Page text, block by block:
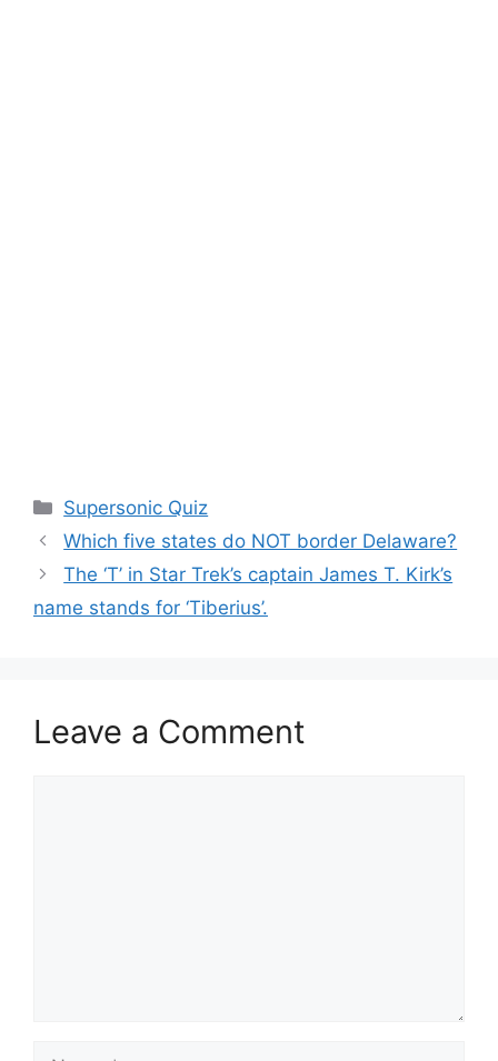
Categories
Supersonic Quiz
Which five states do NOT border Delaware?
The ‘T’ in Star Trek’s captain James T. Kirk’s
name stands for ‘Tiberius’.
Leave a Comment